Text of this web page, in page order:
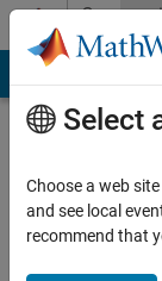
Skip to content
Profile
Select
Choose a web
and see local
recommend that